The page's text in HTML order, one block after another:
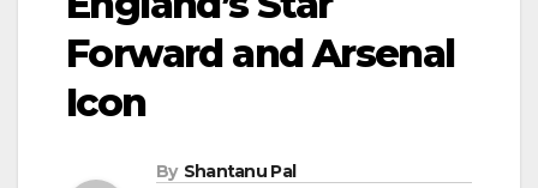
Forward and Arsenal
Icon
By Shantanu Pal